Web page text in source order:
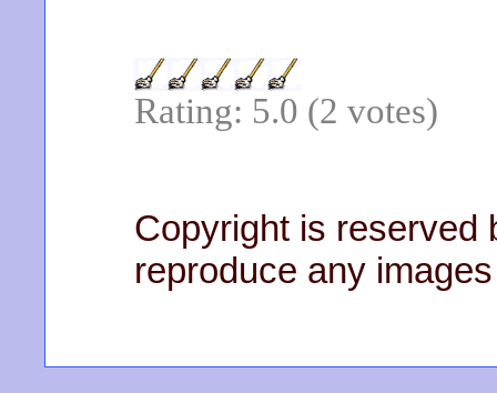
Rating: 5.0 (2 votes)
Copyright is reserved
reproduce any